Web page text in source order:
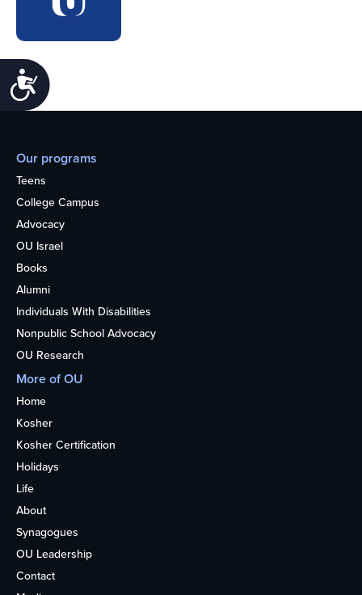
Accessibility
Our programs
Teens
College Campus
Advocacy
OU Israel
Books
Alumni
Individuals With Disabilities
Nonpublic School Advocacy
OU Research
More of OU
Home
Kosher
Kosher Certification
Holidays
Life
About
Synagogues
OU Leadership
Contact